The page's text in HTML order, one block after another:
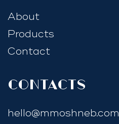
About
Products
Contact
Contacts
hello@mmoshneb.com